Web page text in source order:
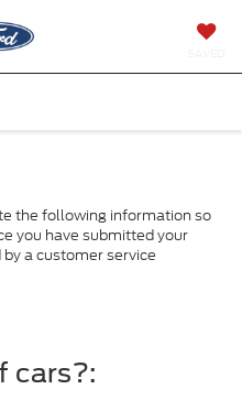
the following information so
you have submitted your
a customer service
cars?: